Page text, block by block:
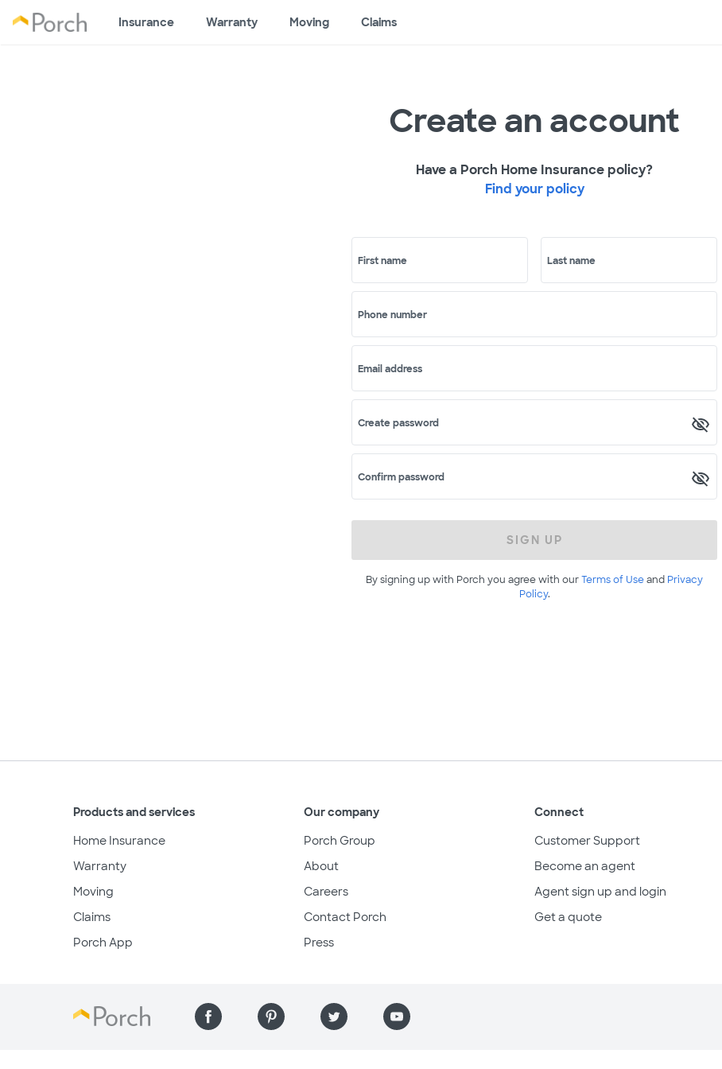
Insurance Warranty Moving Claims
Create an account
Have a Porch Home Insurance policy?
Find your policy
First name Last name
Phone number
Email address
Create password
Confirm password
SIGN UP
By signing up with Porch you agree with ourTerms of Useand Privacy
Policy.
Products and services
Home Insurance
Warranty
Moving
Claims
Porch App
Our company
Porch Group
About
Careers
Contact Porch
Press
Connect
Customer Support
Become an agent
Agent sign up and login
Get a quote